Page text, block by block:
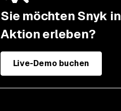
How much time does it
take to finish a SOC 2
audit?
How much does a SOC 2
Sie möchten Snyk in
Aktion erleben?
Live-Demo buchen